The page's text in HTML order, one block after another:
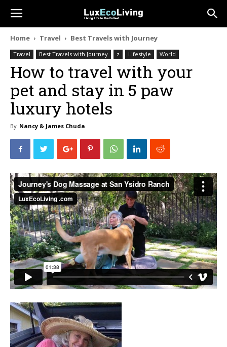
Home Travel Best Travels with Journey
Travel Best Travels with Journey z Lifestyle World
How to travel with your
pet and stay in 5 paw
luxury hotels
By Nancy & James Chuda